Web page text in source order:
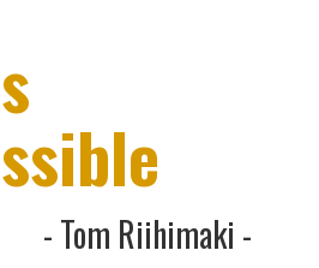
that price. Please note that
exchange rate or supplier price
prices (and specifications) are
- Tom Riihimaki -